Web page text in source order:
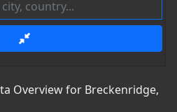
Overview for Breckenridge,